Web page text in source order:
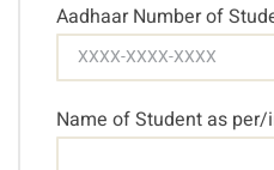
Aadhaar Number of
Name of Student as per/